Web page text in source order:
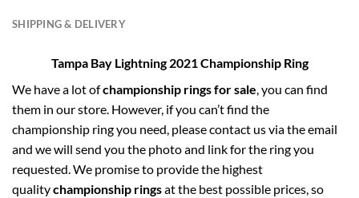
SHIPPING & DELIVERY
Tampa Bay Lightning 2021 Championship Ring
We have a lot ofchampionship rings for sale, you can find
them in our store. However, if you can’t find the
championship ring you need, please contact us via the email
and we will send you the photo and link for the ring you
requested. We promise to provide the highest
qualitychampionship ringsat the best possible prices, so